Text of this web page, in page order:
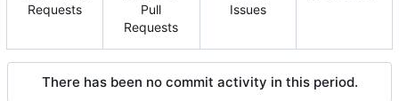
Requests
Pull
Requests
Issues
There has been no commit activity in this period.